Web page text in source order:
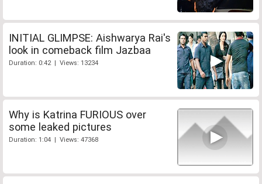
INITIAL GLIMPSE: Aishwarya Rai's
look in comeback film Jazbaa
Duration: 0:42 | Views: 13234
Why is Katrina FURIOUS over
some leaked pictures
Duration: 1:04 | Views: 47368